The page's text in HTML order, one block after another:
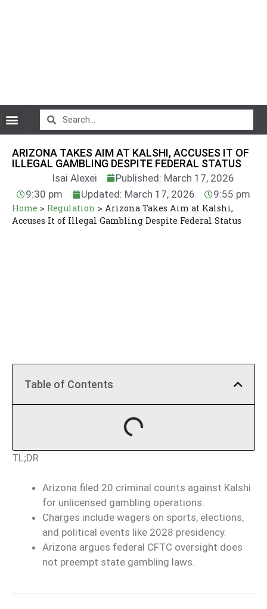
ARIZONA TAKES AIM AT KALSHI, ACCUSES IT OF
ILLEGAL GAMBLING DESPITE FEDERAL STATUS
Isai Alexei
Published: March 17, 2026
9:30 pm
Updated: March 17, 2026 9:55 pm
Home > Regulation > Arizona Takes Aim at Kalshi,
Accuses It of Illegal Gambling Despite Federal Status
Table of Contents
TL;DR
Arizona filed 20 criminal counts against Kalshi
for unlicensed gambling operations.
Charges include wagers on sports, elections,
and political events like 2028 presidency.
Arizona argues federal CFTC oversight does
not preempt state gambling laws.